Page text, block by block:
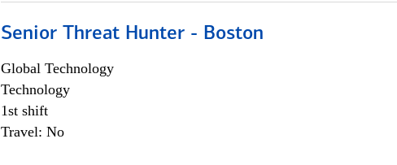
Senior Threat Hunter - Boston
Global Technology
Technology
1st shift
Travel: No